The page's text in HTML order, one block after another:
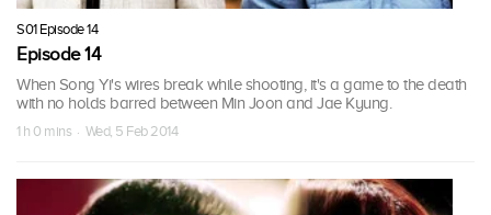
S01 Episode 14
Episode 14
When Song Yi's wires break while shooting, it's a game to the death
with no holds barred between Min Joon and Jae Kyung.
1 h 0 mins · Wed, 5 Feb 2014